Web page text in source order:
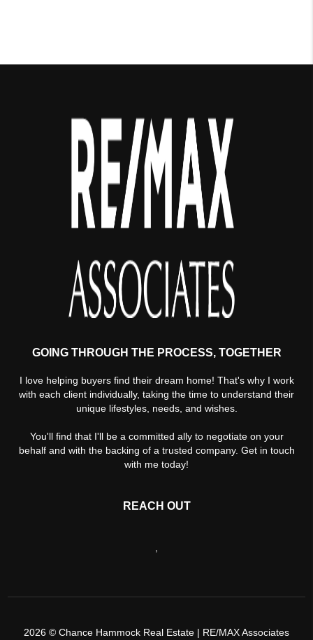
GOING THROUGH THE PROCESS, TOGETHER
I love helping buyers find their dream home! That's why I work
with each client individually, taking the time to understand their
unique lifestyles, needs, and wishes.
You'll find that I'll be a committed ally to negotiate on your
behalf and with the backing of a trusted company. Get in touch
with me today!
REACH OUT
2026 © Chance Hammock Real Estate | RE/MAX Associates